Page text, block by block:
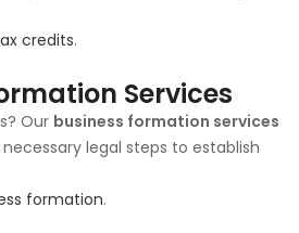
credits.
Services
Our business formation services
legal steps to establish
formation.